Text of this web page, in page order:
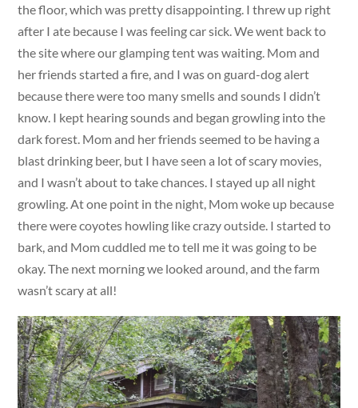
the floor, which was pretty disappointing. I threw up right
after I ate because I was feeling car sick. We went back to
the site where our glamping tent was waiting. Mom and
her friends started a fire, and I was on guard-dog alert
because there were too many smells and sounds I didn’t
know. I kept hearing sounds and began growling into the
dark forest. Mom and her friends seemed to be having a
blast drinking beer, but I have seen a lot of scary movies,
and I wasn’t about to take chances. I stayed up all night
growling. At one point in the night, Mom woke up because
there were coyotes howling like crazy outside. I started to
bark, and Mom cuddled me to tell me it was going to be
okay. The next morning we looked around, and the farm
wasn’t scary at all!